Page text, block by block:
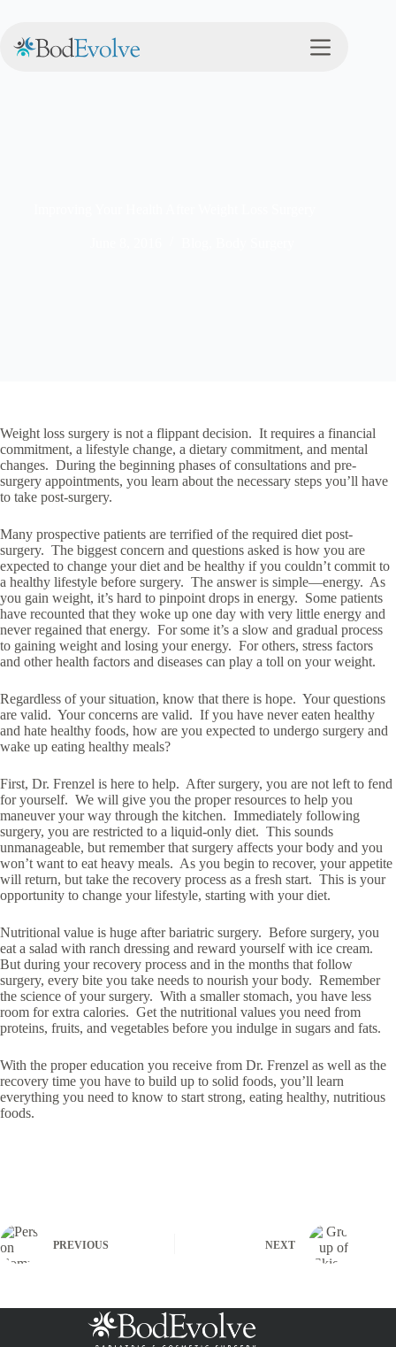
Weight loss surgery is not a flippant decision. It requires a financial
commitment, a lifestyle change, a dietary commitment, and mental
changes. During the beginning phases of consultations and pre-
surgery appointments, you learn about the necessary steps you’ll have
to take post-surgery.
Many prospective patients are terrified of the required diet post-
surgery. The biggest concern and questions asked is how you are
expected to change your diet and be healthy if you couldn’t commit to
a healthy lifestyle before surgery. The answer is simple—energy. As
you gain weight, it’s hard to pinpoint drops in energy. Some patients
have recounted that they woke up one day with very little energy and
never regained that energy. For some it’s a slow and gradual process
to gaining weight and losing your energy. For others, stress factors
and other health factors and diseases can play a toll on your weight.
Regardless of your situation, know that there is hope. Your questions
are valid. Your concerns are valid. If you have never eaten healthy
and hate healthy foods, how are you expected to undergo surgery and
wake up eating healthy meals?
First, Dr. Frenzel is here to help. After surgery, you are not left to fend
for yourself. We will give you the proper resources to help you
maneuver your way through the kitchen. Immediately following
surgery, you are restricted to a liquid-only diet. This sounds
unmanageable, but remember that surgery affects your body and you
won’t want to eat heavy meals. As you begin to recover, your appetite
will return, but take the recovery process as a fresh start. This is your
opportunity to change your lifestyle, starting with your diet.
Nutritional value is huge after bariatric surgery. Before surgery, you
eat a salad with ranch dressing and reward yourself with ice cream.
But during your recovery process and in the months that follow
surgery, every bite you take needs to nourish your body. Remember
the science of your surgery. With a smaller stomach, you have less
room for extra calories. Get the nutritional values you need from
proteins, fruits, and vegetables before you indulge in sugars and fats.
With the proper education you receive from Dr. Frenzel as well as the
recovery time you have to build up to solid foods, you’ll learn
everything you need to know to start strong, eating healthy, nutritious
foods.
PREVIOUS NEXT